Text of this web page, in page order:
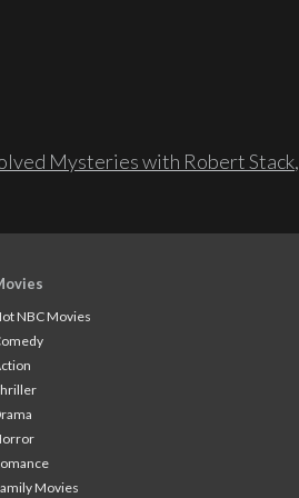
Mysteries with Robert Stack,
NBC Movies
Movies